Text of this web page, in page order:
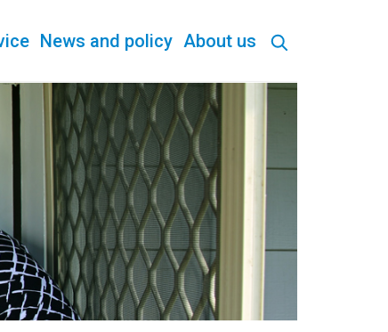
News and policy About us